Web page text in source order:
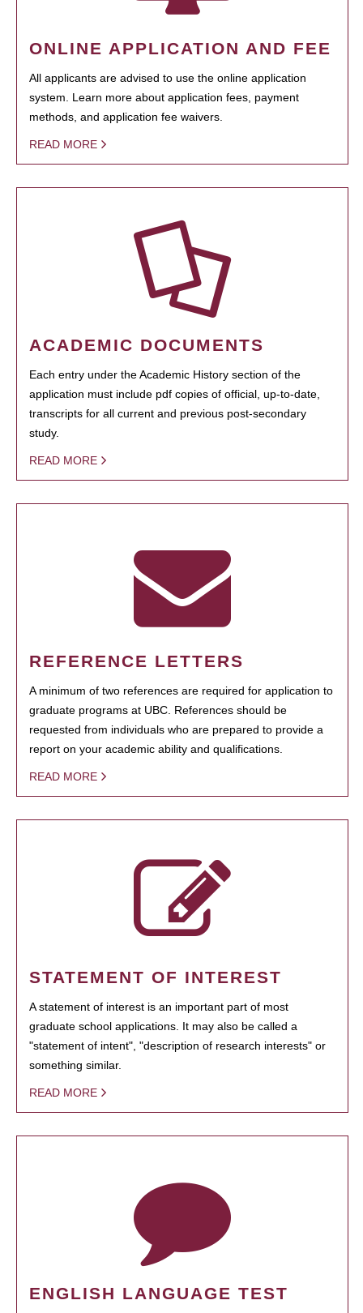
ONLINE APPLICATION AND FEE
All applicants are advised to use the online application
system. Learn more about application fees, payment
methods, and application fee waivers.
READ MORE
ACADEMIC DOCUMENTS
Each entry under the Academic History section of the
application must include pdf copies of official, up-to-date,
transcripts for all current and previous post-secondary
study.
READ MORE
REFERENCE LETTERS
A minimum of two references are required for application to
graduate programs at UBC. References should be
requested from individuals who are prepared to provide a
report on your academic ability and qualifications.
READ MORE
STATEMENT OF INTEREST
A statement of interest is an important part of most
graduate school applications. It may also be called a
"statement of intent", "description of research interests" or
something similar.
READ MORE
ENGLISH LANGUAGE TEST